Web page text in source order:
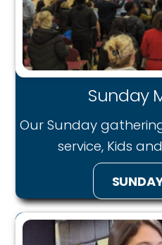
Sunday
Our Sunday
service, Kids